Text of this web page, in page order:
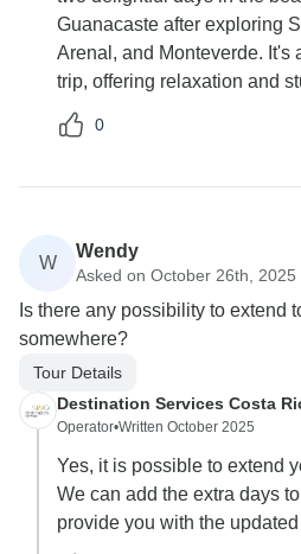
Guanacaste after exploring
Arenal, and Monteverde. It's
trip, offering relaxation and
0
W
Wendy
Asked on October 26th, 2025
Is there any possibility to extend
somewhere?
Tour Details
Destination Services Costa
Operator•Written October 2025
Yes, it is possible to extend
We can add the extra days
provide you with the